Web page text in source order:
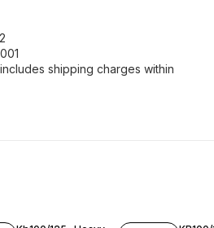
shipping charges within